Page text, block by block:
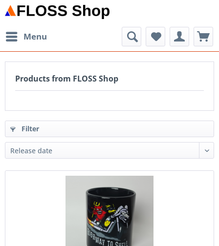
Menu
Products from FLOSS Shop
Filter